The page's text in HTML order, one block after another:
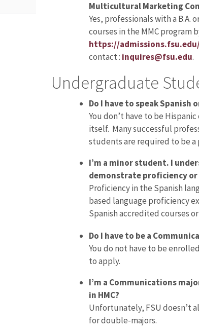
Multicultural Marketing
Yes, professionals with a
courses in the MMC program
https://
contact : inquires@fsu.edu.
Undergraduate
Do I have to speak Spanish
You don’t have to be
itself. Many successful
students are required to be a
I’m a minor student. I
demonstrate proficiency
Proficiency in the Spanish
based language proficiency
Spanish accredited courses
Do I have to be a
You do not have to be
to apply.
I’m a Communications
in HMC?
Unfortunately, FSU doesn’t
for double-majors.